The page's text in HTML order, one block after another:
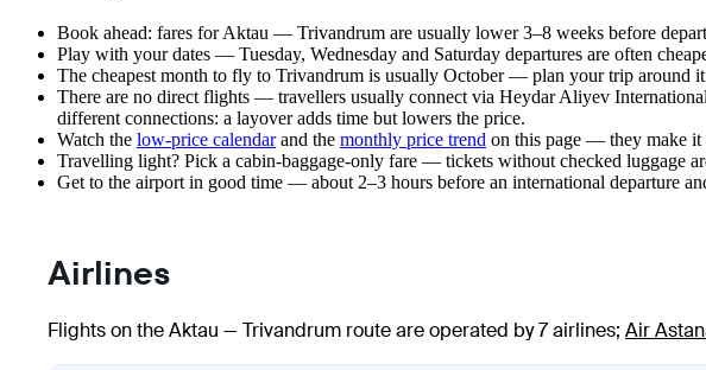
Book ahead: fares for Aktau — Trivandrum are usually lower 3–8 weeks before
Play with your dates — Tuesday, Wednesday and Saturday departures are often
The cheapest month to fly to Trivandrum is usually October — plan your trip around
There are no direct flights — travellers usually connect via Heydar Aliyev
different connections: a layover adds time but lowers the price.
Watch the low-price calendarand the monthly price trend on this page — they make it
Travelling light? Pick a cabin-baggage-only fare — tickets without checked luggage
Get to the airport in good time — about 2–3 hours before an international departure
Airlines
Flights on the Aktau — Trivandrum route are operated by 7 airlines; Air